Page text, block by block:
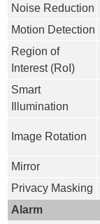
Noise Reduction
Motion Detection
Region of
Interest (RoI)
Smart
Illumination
Image Rotation
Mirror
Privacy Masking
Alarm